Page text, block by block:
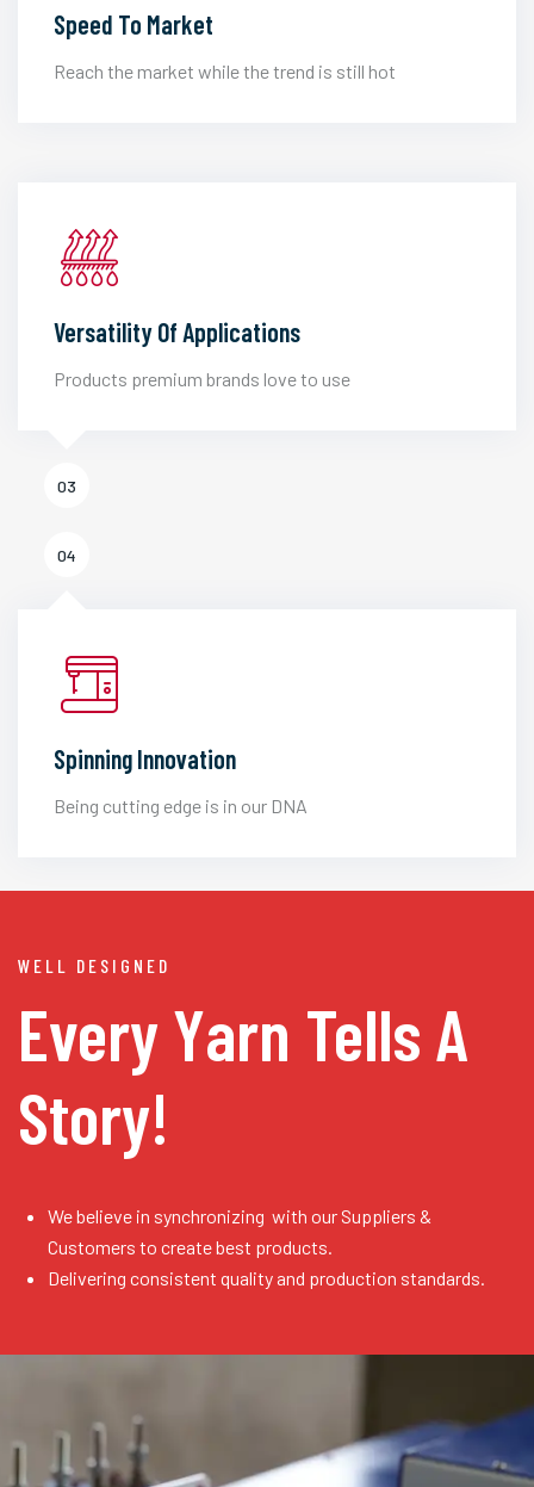
Speed To Market
Reach the market while the trend is still hot
Versatility Of Applications
Products premium brands love to use
03
04
Spinning Innovation
Being cutting edge is in our DNA
WELL DESIGNED
Every Yarn Tells A
Story!
We believe in synchronizing with our Suppliers &
Customers to create best products.
Delivering consistent quality and production standards.